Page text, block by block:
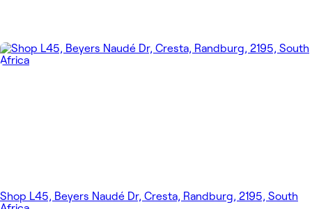
Shop L45, Beyers Naudé Dr, Cresta, Randburg, 2195, South